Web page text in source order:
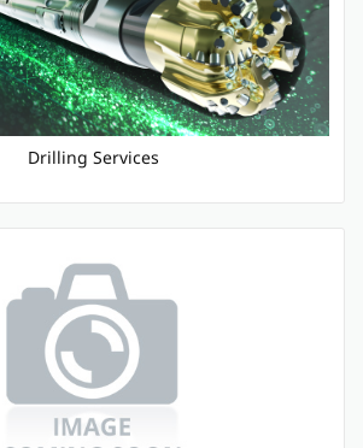
Drilling Services